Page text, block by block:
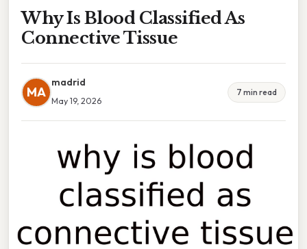
Why Is Blood Classified As
Connective Tissue
MA
madrid
May 19, 2026
7 min read